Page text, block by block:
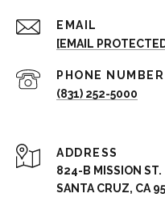
EMAIL
[EMAIL
PHONE NUMBER
(831) 252-5000
ADDRESS
824-B MISSION ST.
SANTA CRUZ, CA